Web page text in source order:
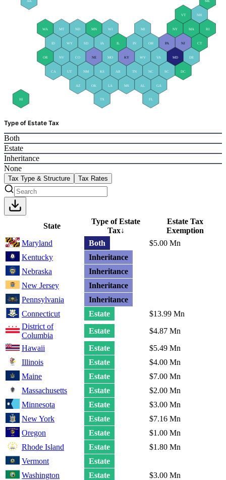
HI
AK
WA MT ND MN WI MI NY
VT NH
ME
RI
MA
CT
NJ
DE
OH
IL IN
MD
PA
WV VA
SC
GA
TN
KY
MO
CO
NV
OR
ID IA
NE
SD
WY
NC
FL
AL
MS
CA UT
AZ
NM
OK LA
TX
KS AR DC
Type of Estate Tax
Both
Estate
Inheritance
None
Tax Type & Structure Tax Rates
State
Type of Estate
Tax↓
Estate Tax
Exemption
Maryland
Both
$5.00 Mn
Kentucky
Inheritance
Nebraska
Inheritance
New Jersey
Inheritance
Pennsylvania
Inheritance
Connecticut
Estate
$13.99 Mn
District of
Columbia
Estate
$4.87 Mn
Hawaii
Estate
$5.49 Mn
Illinois
Estate
$4.00 Mn
Maine
Estate
$7.00 Mn
Massachusetts
Estate
$2.00 Mn
Minnesota
Estate
$3.00 Mn
New York
Estate
$7.16 Mn
Oregon
Estate
$1.00 Mn
Rhode Island
Estate
$1.80 Mn
Vermont
Estate
Washington
Estate
$3.00 Mn